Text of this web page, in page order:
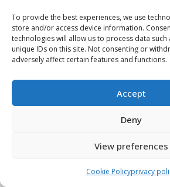
To provide the best experiences, we use
store and/or access device information.
technologies will allow us to process data
unique IDs on this site. Not consenting or
adversely affect certain features and functions.
Accept
Deny
View preferences
Cookie Policyprivacy